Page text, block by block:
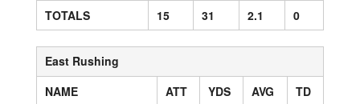
TOTALS
15 31 2.1 0
East Rushing
NAME
ATT YDS AVG
TD